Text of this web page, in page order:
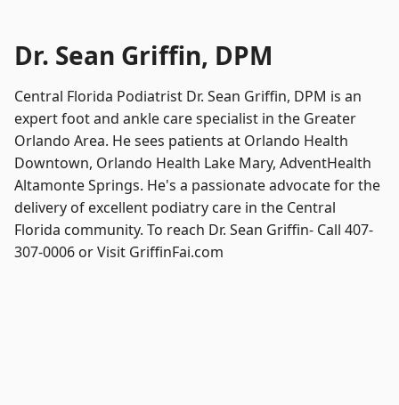
Dr. Sean Griffin, DPM
Central Florida Podiatrist Dr. Sean Griffin, DPM is an
expert foot and ankle care specialist in the Greater
Orlando Area. He sees patients at Orlando Health
Downtown, Orlando Health Lake Mary, AdventHealth
Altamonte Springs. He's a passionate advocate for the
delivery of excellent podiatry care in the Central
Florida community. To reach Dr. Sean Griffin- Call 407-
307-0006 or Visit GriffinFai.com